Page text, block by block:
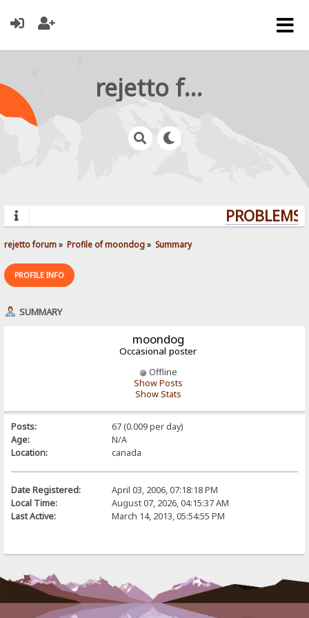
rejetto forum
rejetto forum» Profile of moondog» Summary
PROFILE INFO
SUMMARY
moondog
Occasional poster
Offline
Show Posts
Show Stats
Posts:
67 (0.009 per day)
Age:
N/A
Location:
canada
Date Registered:
April 03, 2006, 07:18:18 PM
Local Time:
August 07, 2026, 04:15:37 AM
Last Active:
March 14, 2013, 05:54:55 PM